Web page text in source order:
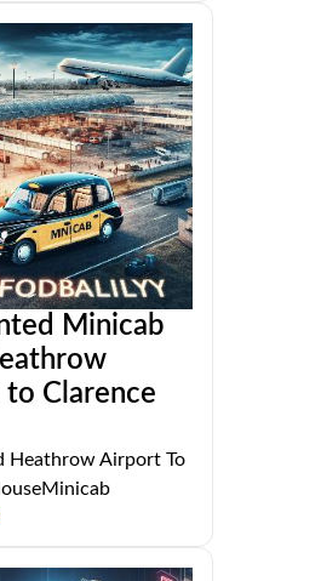
Minicab
Clarence
Heathrow Airport To